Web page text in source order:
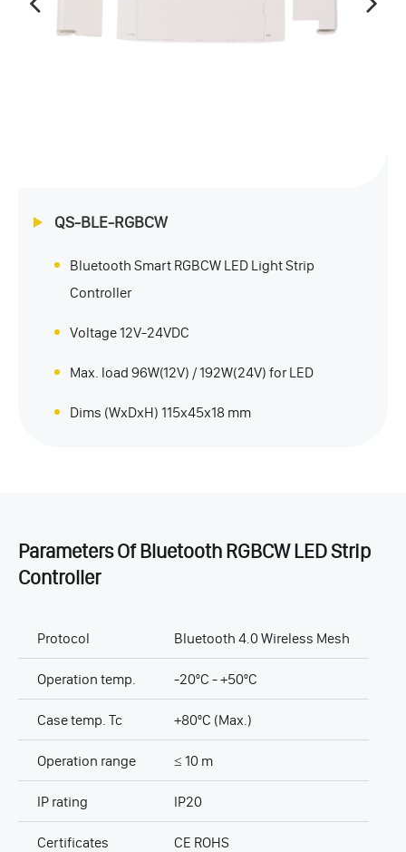
QS-BLE-RGBCW
Bluetooth Smart RGBCW LED Light Strip
Controller
Voltage 12V-24VDC
Max. load 96W(12V) / 192W(24V) for LED
Dims (WxDxH) 115x45x18 mm
Parameters Of Bluetooth RGBCW LED Strip
Controller
Protocol Bluetooth 4.0 Wireless Mesh
Operation temp. -20ºC - +50ºC
Case temp. Tc +80ºC (Max.)
Operation range ≤ 10 m
IP rating IP20
Certificates CE ROHS